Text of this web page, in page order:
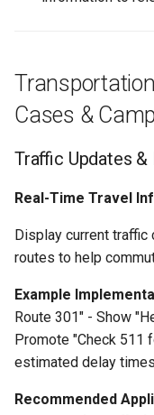
Getting Help
How-To Guides
Cases &
Traffic Updates
Real-Time Travel
Display current traffic
routes to help
Example
Route 301" - Show
Promote "Check 511
estimated delay
Recommended